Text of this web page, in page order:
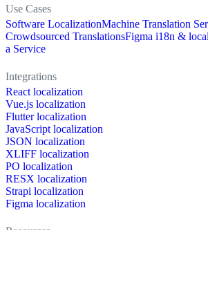
Use Cases
Software LocalizationMachine Translation
Crowdsourced TranslationsFigma i18n &
a Service
Integrations
React localization
Vue.js localization
Flutter localization
JavaScript localization
JSON localization
XLIFF localization
PO localization
RESX localization
Strapi localization
Figma localization
Resources